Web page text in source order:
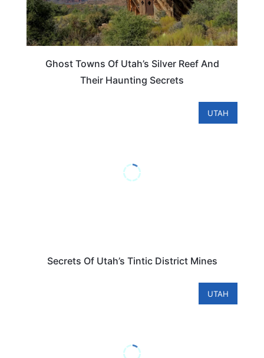
Ghost Towns Of Utah’s Silver Reef And
Their Haunting Secrets
UTAH
Secrets Of Utah’s Tintic District Mines
UTAH